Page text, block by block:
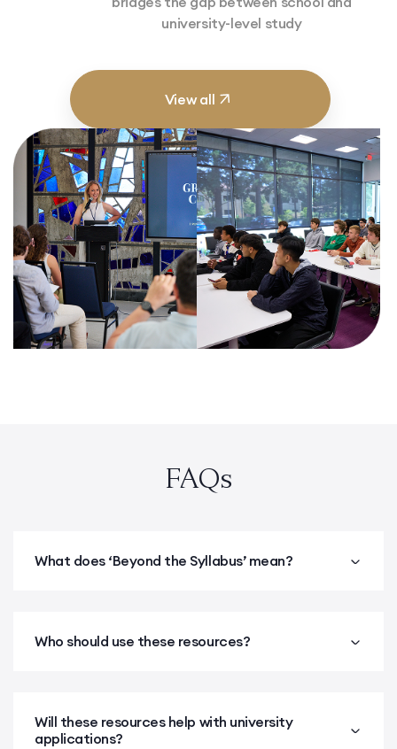
university-level study
View all
FAQs
What does ‘Beyond the Syllabus’ mean?
Who should use these resources?
Will these resources help with university
applications?